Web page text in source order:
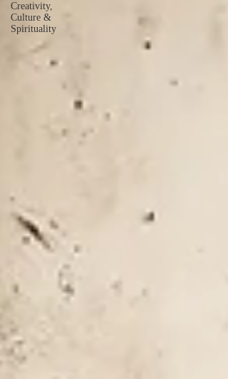
Creativity,
Culture &
Spirituality